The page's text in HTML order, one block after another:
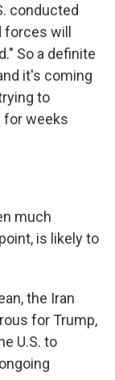
conducted
will
So a definite
it's coming
to
for weeks
much
is likely to
the Iran
for Trump,
U.S. to